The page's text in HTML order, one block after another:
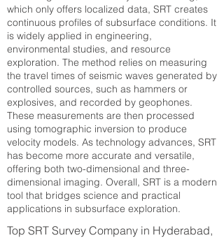
which only offers localized data, SRT creates
continuous profiles of subsurface conditions. It
is widely applied in engineering,
environmental studies, and resource
exploration. The method relies on measuring
the travel times of seismic waves generated by
controlled sources, such as hammers or
explosives, and recorded by geophones.
These measurements are then processed
using tomographic inversion to produce
velocity models. As technology advances, SRT
has become more accurate and versatile,
offering both two-dimensional and three-
dimensional imaging. Overall, SRT is a modern
tool that bridges science and practical
applications in subsurface exploration.
Top SRT Survey Company in Hyderabad,